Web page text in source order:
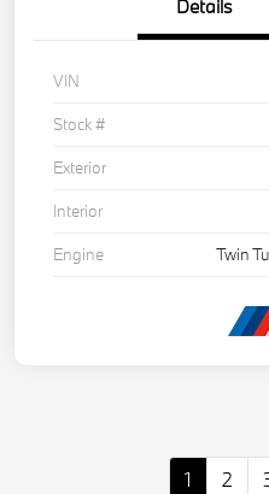
Details
VIN
Stock #
Exterior
Interior
Engine
Twin
1 2